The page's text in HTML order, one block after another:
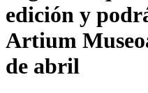
edición y
Artium
de abril